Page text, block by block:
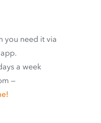
you need it via
a week
—